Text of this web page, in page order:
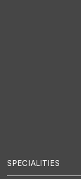
SPECIALITIES